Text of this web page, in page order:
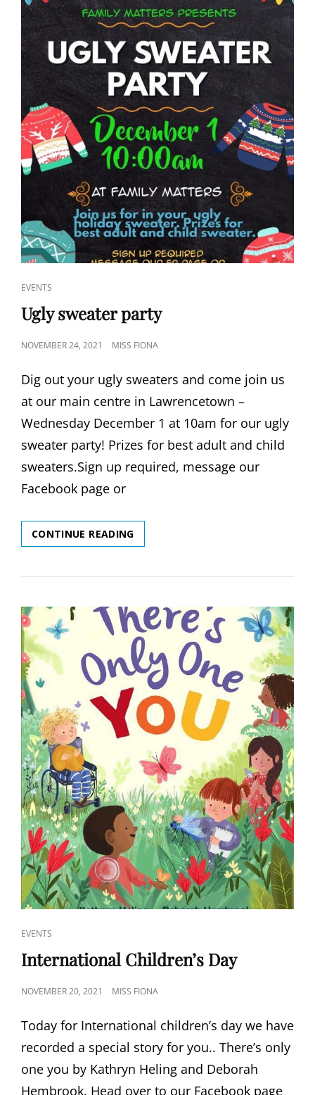
CAT
LINKS
EVENTS
Ugly sweater party
POSTED
NOVEMBER 24, 2021 MISS FIONA
Dig out your ugly sweaters and come join us
at our main centre in Lawrencetown –
Wednesday December 1 at 10am for our ugly
sweater party! Prizes for best adult and child
sweaters.Sign up required, message our
Facebook page or
CONTINUE READINGUGLY
SWEATER
CAT
LINKS
EVENTS
International Children’s Day
POSTED
NOVEMBER 20, 2021 MISS FIONA
Today for International children’s day we have
recorded a special story for you.. There’s only
one you by Kathryn Heling and Deborah
Hembrook. Head over to our Facebook page